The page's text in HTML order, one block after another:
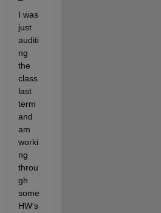
I was
just
auditi
ng
the
class
last
term
and
am
worki
ng
throu
gh
some
HW's